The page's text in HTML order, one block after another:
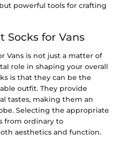
powerful tools for crafting
Socks for Vans
Vans is not just a matter of
role in shaping your overall
is that they can be the
outfit. They provide
tastes, making them an
Selecting the appropriate
from ordinary to
aesthetics and function.